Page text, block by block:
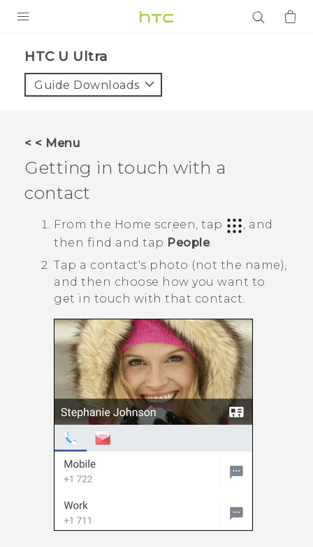
VIVE
VIVERSE
APPS
SUPPORT
HTC U Ultra‎
Guide Downloads
< < Menu
Getting in touch with a
contact
From the Home screen, tap
, and
then find and tap People.
Tap a contact's photo (not the name),
and then choose how you want to
get in touch with that contact.